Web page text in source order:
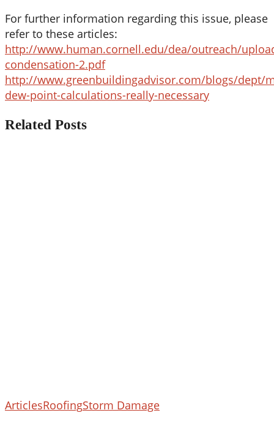
For further information regarding this issue, please
refer to these articles:
http://www.human.cornell.edu/dea/outreach/
condensation-2.pdf
http://www.greenbuildingadvisor.com/blogs/dept/
dew-point-calculations-really-necessary
Related Posts
ArticlesRoofingStorm DamageWhat